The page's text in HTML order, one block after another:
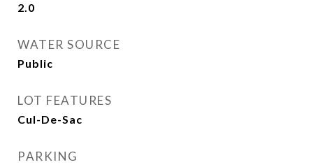
2.0
WATER SOURCE
Public
LOT FEATURES
Cul-De-Sac
PARKING